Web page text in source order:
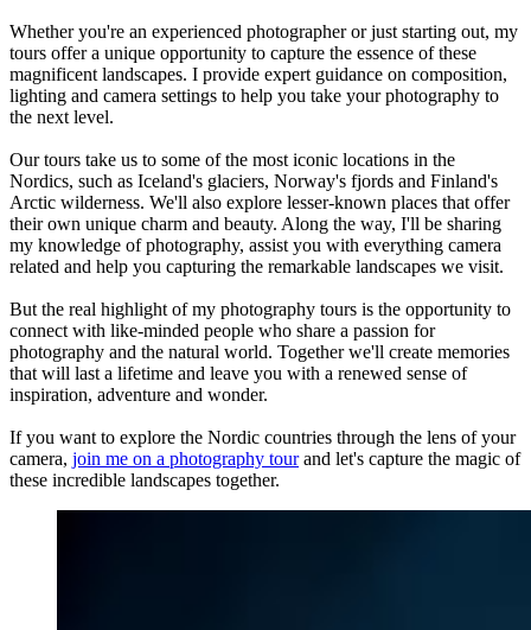
Whether you're an experienced photographer or just starting out, my
tours offer a unique opportunity to capture the essence of these
magnificent landscapes. I provide expert guidance on composition,
lighting and camera settings to help you take your photography to
the next level.
Our tours take us to some of the most iconic locations in the
Nordics, such as Iceland's glaciers, Norway's fjords and Finland's
Arctic wilderness. We'll also explore lesser-known places that offer
their own unique charm and beauty. Along the way, I'll be sharing
my knowledge of photography, assist you with everything camera
related and help you capturing the remarkable landscapes we visit.
But the real highlight of my photography tours is the opportunity to
connect with like-minded people who share a passion for
photography and the natural world. Together we'll create memories
that will last a lifetime and leave you with a renewed sense of
inspiration, adventure and wonder.
If you want to explore the Nordic countries through the lens of your
camera, join me on a photography tourand let's capture the magic of
these incredible landscapes together.